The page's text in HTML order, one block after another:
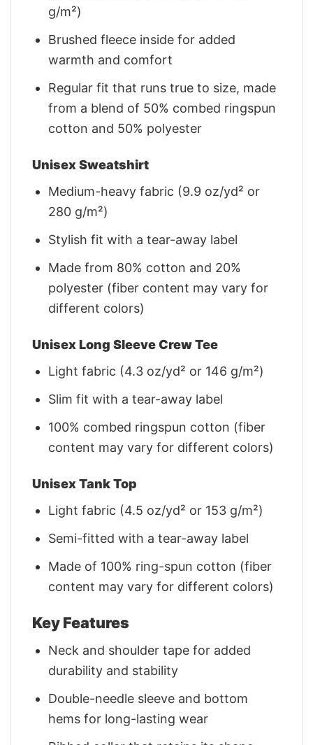
g/m²)
Brushed fleece inside for added
warmth and comfort
Regular fit that runs true to size, made
from a blend of 50% combed ringspun
cotton and 50% polyester
Unisex Sweatshirt
Medium-heavy fabric (9.9 oz/yd² or
280 g/m²)
Stylish fit with a tear-away label
Made from 80% cotton and 20%
polyester (fiber content may vary for
different colors)
Unisex Long Sleeve Crew Tee
Light fabric (4.3 oz/yd² or 146 g/m²)
Slim fit with a tear-away label
100% combed ringspun cotton (fiber
content may vary for different colors)
Unisex Tank Top
Light fabric (4.5 oz/yd² or 153 g/m²)
Semi-fitted with a tear-away label
Made of 100% ring-spun cotton (fiber
content may vary for different colors)
Key Features
Neck and shoulder tape for added
durability and stability
Double-needle sleeve and bottom
hems for long-lasting wear